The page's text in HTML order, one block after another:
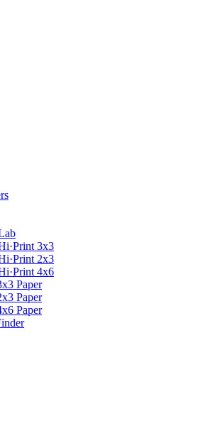
3x3
2x3
4x6
Paper
Paper
Paper